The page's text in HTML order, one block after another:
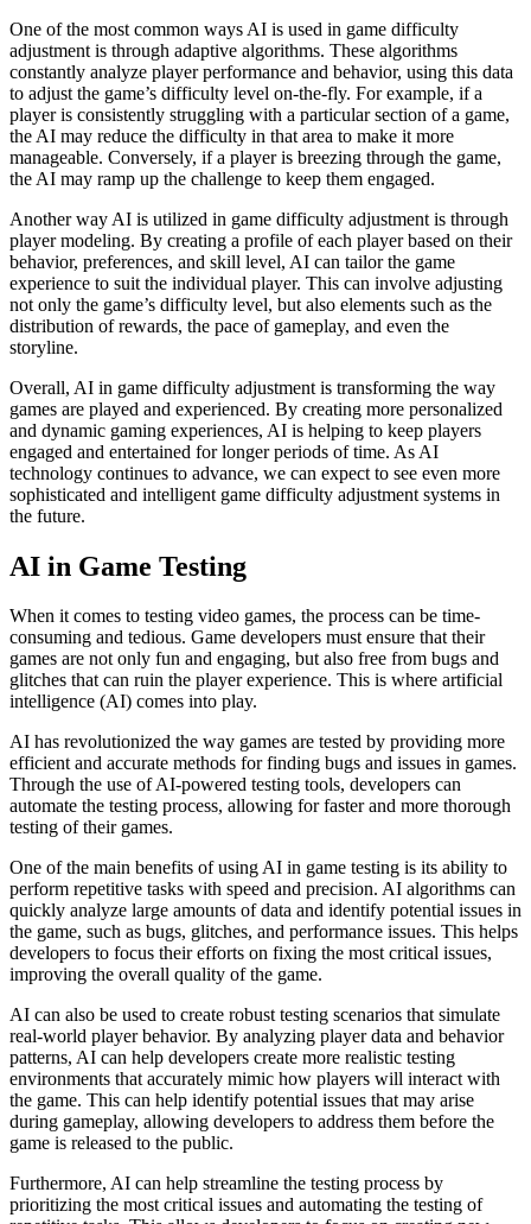
One of the most common ways AI is used in game difficulty
adjustment is through adaptive algorithms. These algorithms
constantly analyze player performance and behavior, using this data
to adjust the game’s difficulty level on-the-fly. For example, if a
player is consistently struggling with a particular section of a game,
the AI may reduce the difficulty in that area to make it more
manageable. Conversely, if a player is breezing through the game,
the AI may ramp up the challenge to keep them engaged.
Another way AI is utilized in game difficulty adjustment is through
player modeling. By creating a profile of each player based on their
behavior, preferences, and skill level, AI can tailor the game
experience to suit the individual player. This can involve adjusting
not only the game’s difficulty level, but also elements such as the
distribution of rewards, the pace of gameplay, and even the
storyline.
Overall, AI in game difficulty adjustment is transforming the way
games are played and experienced. By creating more personalized
and dynamic gaming experiences, AI is helping to keep players
engaged and entertained for longer periods of time. As AI
technology continues to advance, we can expect to see even more
sophisticated and intelligent game difficulty adjustment systems in
the future.
AI in Game Testing
When it comes to testing video games, the process can be time-
consuming and tedious. Game developers must ensure that their
games are not only fun and engaging, but also free from bugs and
glitches that can ruin the player experience. This is where artificial
intelligence (AI) comes into play.
AI has revolutionized the way games are tested by providing more
efficient and accurate methods for finding bugs and issues in games.
Through the use of AI-powered testing tools, developers can
automate the testing process, allowing for faster and more thorough
testing of their games.
One of the main benefits of using AI in game testing is its ability to
perform repetitive tasks with speed and precision. AI algorithms can
quickly analyze large amounts of data and identify potential issues in
the game, such as bugs, glitches, and performance issues. This helps
developers to focus their efforts on fixing the most critical issues,
improving the overall quality of the game.
AI can also be used to create robust testing scenarios that simulate
real-world player behavior. By analyzing player data and behavior
patterns, AI can help developers create more realistic testing
environments that accurately mimic how players will interact with
the game. This can help identify potential issues that may arise
during gameplay, allowing developers to address them before the
game is released to the public.
Furthermore, AI can help streamline the testing process by
prioritizing the most critical issues and automating the testing of